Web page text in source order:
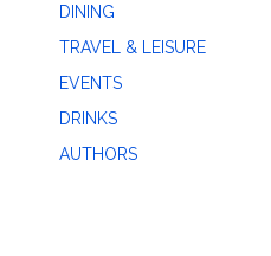
DINING
TRAVEL & LEISURE
EVENTS
DRINKS
AUTHORS